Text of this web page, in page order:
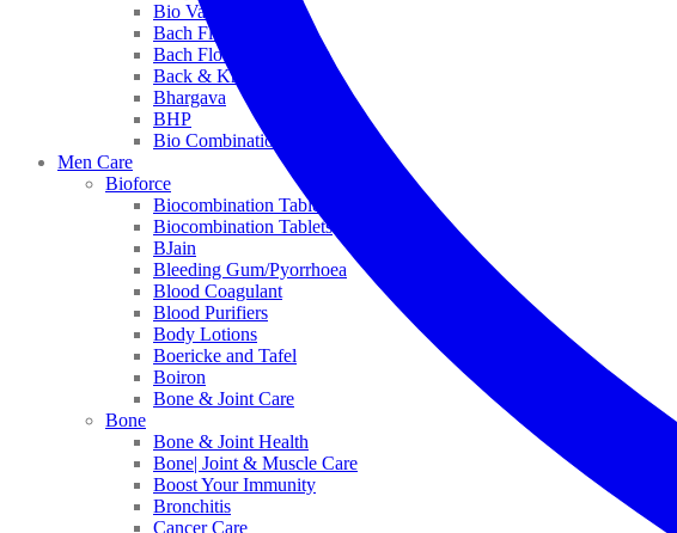
Bio Valley
Bach Flower Mix
Bach Flower Remedies
Back & Knee Pain
Bhargava
BHP
Bio Combinations
Men Care
Bioforce
Biocombination Tablet
Biocombination Tablets
BJain
Bleeding Gum/Pyorrhoea
Blood Coagulant
Blood Purifiers
Body Lotions
Boericke and Tafel
Boiron
Bone & Joint Care
Bone
Bone & Joint Health
Bone| Joint & Muscle Care
Boost Your Immunity
Bronchitis
Cancer Care